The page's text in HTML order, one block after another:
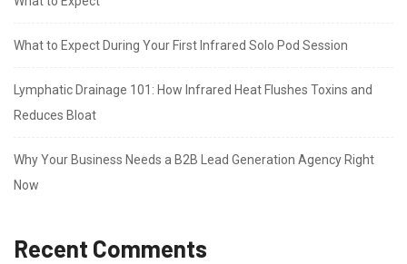
What to Expect During Your First Infrared Solo Pod Session
Lymphatic Drainage 101: How Infrared Heat Flushes Toxins and
Reduces Bloat
Why Your Business Needs a B2B Lead Generation Agency Right
Now
Recent Comments